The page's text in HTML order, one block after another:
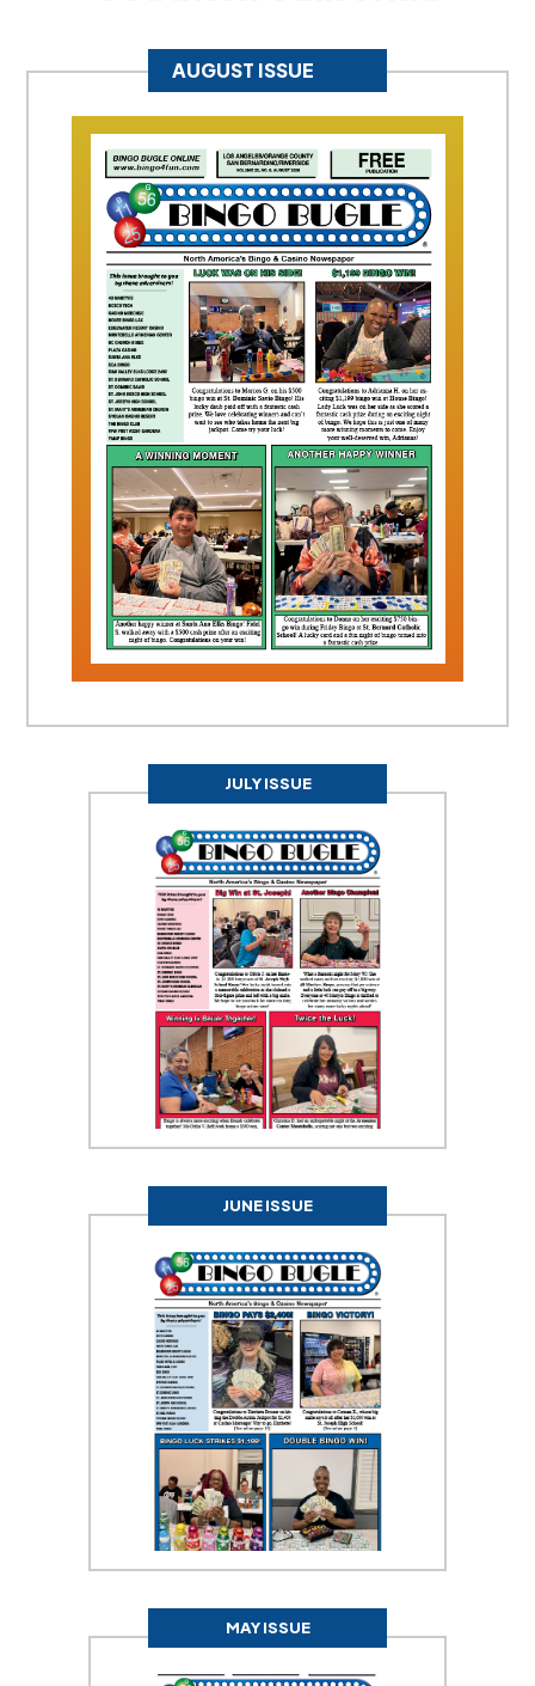
AUGUST ISSUE
JULY ISSUE
JUNE ISSUE
MAY ISSUE